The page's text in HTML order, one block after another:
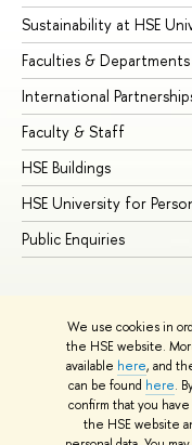
We use cookies in
the HSE website.
available here, and
can be found here.
confirm that you
the HSE website
Sustainability at HSE
Faculties & Departments
International
Faculty & Staff
HSE Buildings
HSE University for
Public Enquiries
© HSE University